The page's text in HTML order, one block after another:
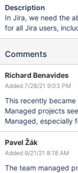
Description
In Jira, we need the
for all Jira users,
Comments
Richard Benavides
Added 7/28/21 9:03 PM
This recently
Managed projects
Managed, especially
Pavel Žák
Added 9/21/21 8:18 AM
The team managed